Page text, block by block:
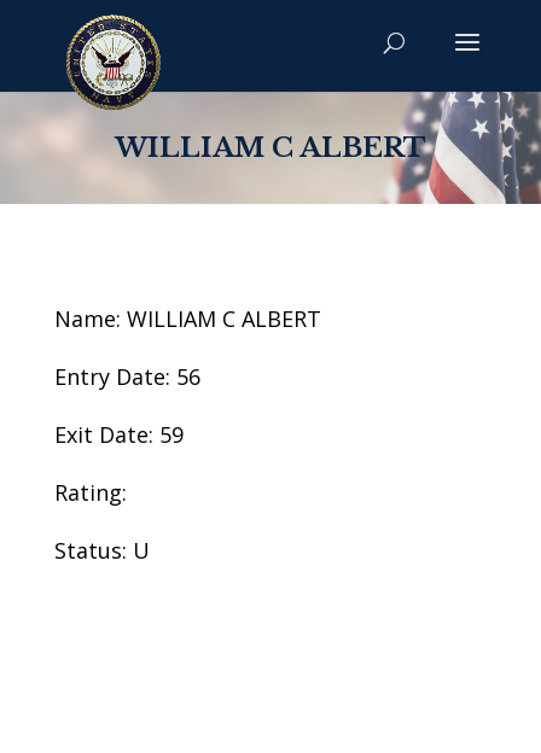
WILLIAM C ALBERT
Name: WILLIAM C ALBERT
Entry Date: 56
Exit Date: 59
Rating:
Status: U